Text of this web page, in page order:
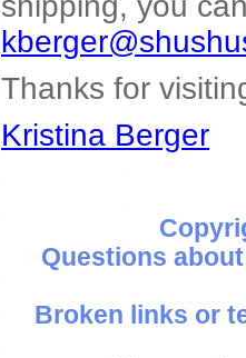
Thanks for
Kristina Berger
Questions
Broken links or